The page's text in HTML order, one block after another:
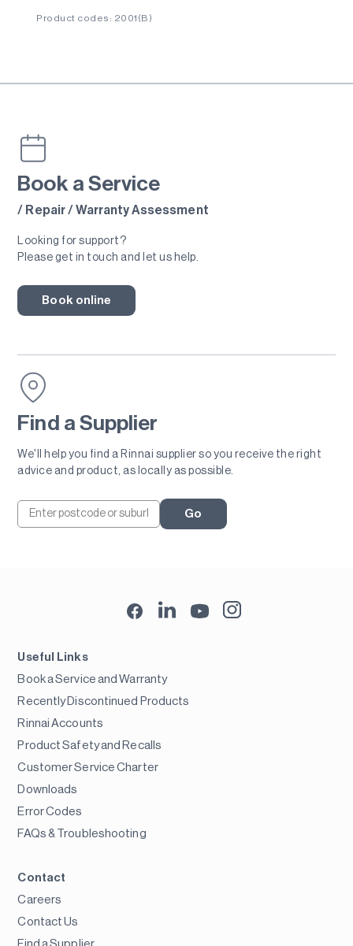
Product codes: 2001(B)
Book a Service
/ Repair / Warranty Assessment
Looking for support?
Please get in touch and let us help.
Book online
Find a Supplier
We'll help you find a Rinnai supplier so you receive the right
advice and product, as locally as possible.
Go
Useful Links
Book a Service and Warranty
Recently Discontinued Products
Rinnai Accounts
Product Safety and Recalls
Customer Service Charter
Downloads
Error Codes
FAQs & Troubleshooting
Contact
Careers
Contact Us